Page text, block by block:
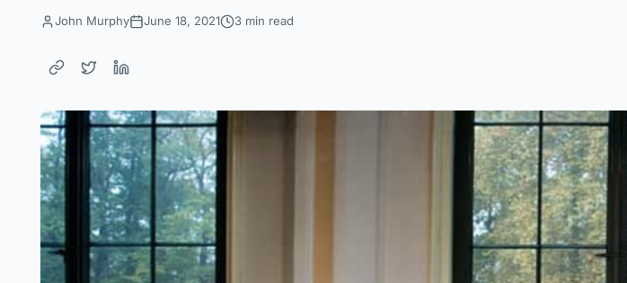
John Murphy June 18, 2021 3 min read